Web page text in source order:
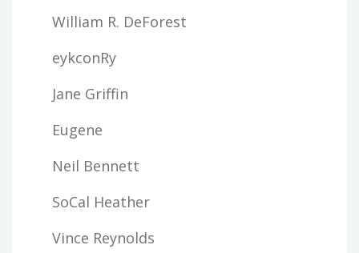
William R. DeForest
eykconRy
Jane Griffin
Eugene
Neil Bennett
SoCal Heather
Vince Reynolds